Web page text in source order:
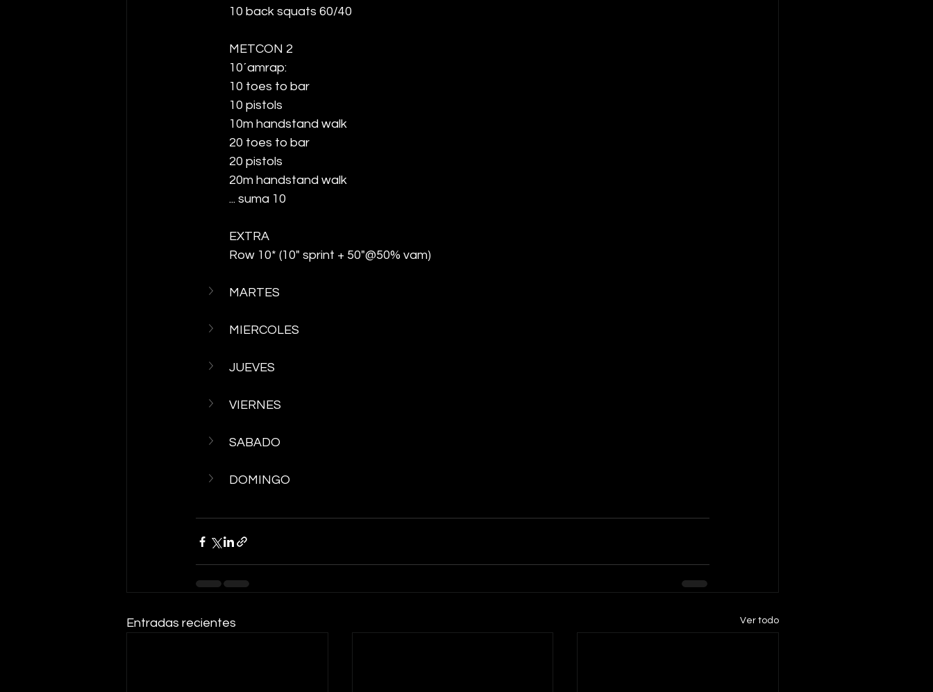
10 back squats 60/40
METCON 2
10´amrap:
10 toes to bar
10 pistols
10m handstand walk
20 toes to bar
20 pistols
20m handstand walk
... suma 10
EXTRA
Row 10* (10" sprint + 50"@50% vam)
MARTES
MIERCOLES
JUEVES
VIERNES
SABADO
DOMINGO
Entradas recientes Ver todo